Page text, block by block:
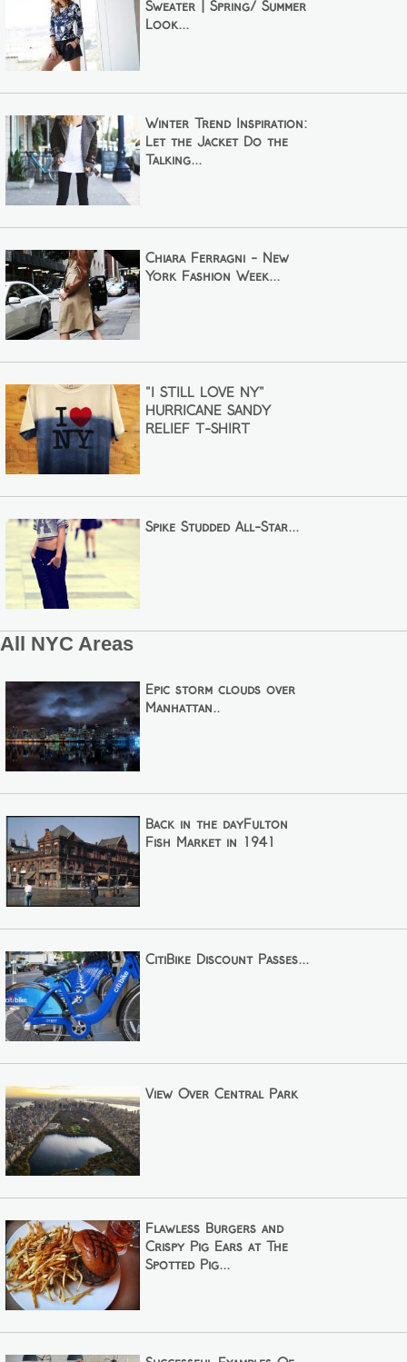
Sweater | Spring/ Summer
Look...
Winter Trend Inspiration:
Let the Jacket Do the
Talking...
Chiara Ferragni - New
York Fashion Week...
"I STILL LOVE NY"
HURRICANE SANDY
RELIEF T-SHIRT
Spike Studded All-Star...
All NYC Areas
Epic storm clouds over
Manhattan..
Back in the dayFulton
Fish Market in 1941
CitiBike Discount Passes...
View Over Central Park
Flawless Burgers and
Crispy Pig Ears at The
Spotted Pig...